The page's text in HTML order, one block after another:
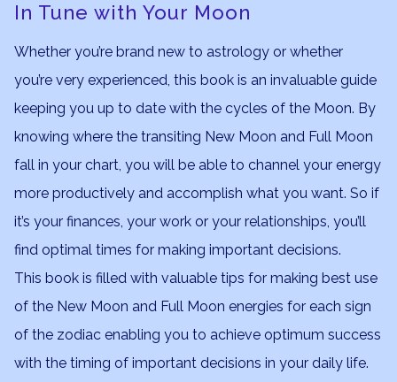
In Tune with Your Moon
Whether you’re brand new to astrology or whether
you’re very experienced, this book is an invaluable guide
keeping you up to date with the cycles of the Moon. By
knowing where the transiting New Moon and Full Moon
fall in your chart, you will be able to channel your energy
more productively and accomplish what you want. So if
it’s your finances, your work or your relationships, you’ll
find optimal times for making important decisions.
This book is filled with valuable tips for making best use
of the New Moon and Full Moon energies for each sign
of the zodiac enabling you to achieve optimum success
with the timing of important decisions in your daily life.